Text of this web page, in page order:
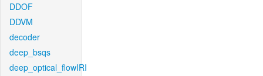
DDOF
DDVM
decoder
deep_bsqs
deep_optical_flowIRI